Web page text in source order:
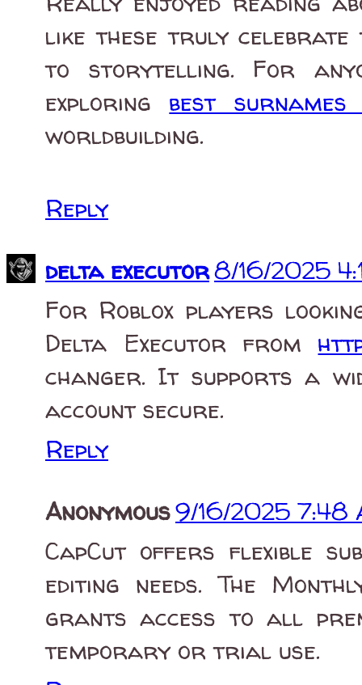
like these truly
to storytelling. For
exploring best
worldbuilding.
Reply
delta executor8/16/2025
For Roblox players
Delta Executor from
changer. It supports a
account secure.
Reply
Anonymous9/16/2025 7:48
CapCut offers flexible
editing needs. The
grants access to all
temporary or trial use.